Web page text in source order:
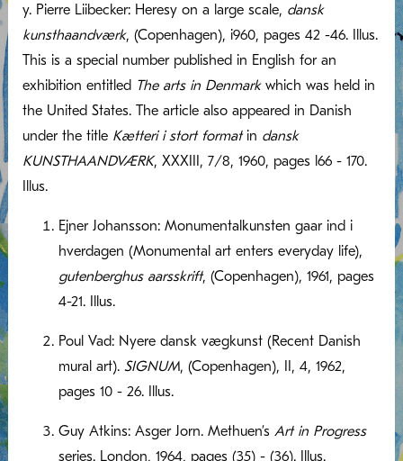
y. Pierre Liibecker: Heresy on a large scale, dansk
kunsthaandværk, (Copenhagen), i960, pages 42 -46. Illus.
This is a special number published in English for an
exhibition entitled The arts in Denmarkwhich was held in
the United States. The article also appeared in Danish
under the title Kætteri i stort formatin dansk
KUNSTHAANDVÆRK, XXXIII, 7/8, 1960, pages l66 - 170.
Illus.
Ejner Johansson: Monumentalkunsten gaar ind i
hverdagen (Monumental art enters everyday life),
gutenberghus aarsskrift, (Copenhagen), 1961, pages
4-21. Illus.
Poul Vad: Nyere dansk vægkunst (Recent Danish
mural art). SIGNUM, (Copenhagen), II, 4, 1962,
pages 10 - 26. Illus.
Guy Atkins: Asger Jorn. Methuen’s Art in Progress
series. London, 1964, pages (35) - (36). Illus.